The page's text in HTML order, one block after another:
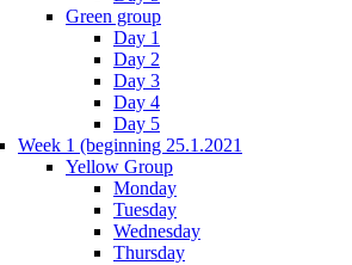
Green group
Day 1
Day 2
Day 3
Day 4
Day 5
Week 1 (beginning 25.1.2021
Yellow Group
Monday
Tuesday
Wednesday
Thursday